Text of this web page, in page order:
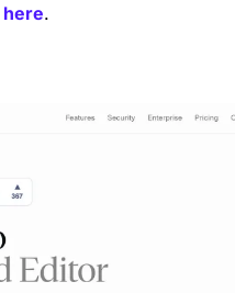
here.